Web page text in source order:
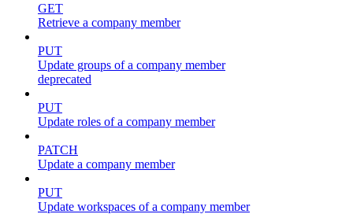
GET
Retrieve a company member
PUT
Update groups of a company member
deprecated
PUT
Update roles of a company member
PATCH
Update a company member
PUT
Update workspaces of a company member